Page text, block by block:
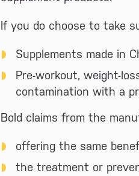
If you do choose to take
Supplements made in
Pre-workout, weight-
contamination with a
Bold claims from the
offering the same
the treatment or